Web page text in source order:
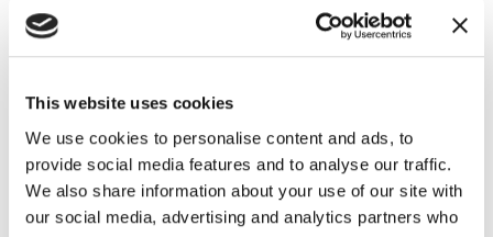
This website uses cookies
We use cookies to personalise content and ads, to
provide social media features and to analyse our traffic.
We also share information about your use of our site with
our social media, advertising and analytics partners who
I have had the opportunity to
partner with IMS on several
complex, high-profile cases. I
consistently find the members
of their team to be thoughtful,